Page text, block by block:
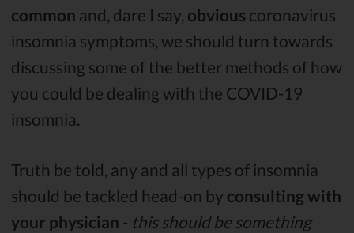
common and, dare I say, obvious coronavirus
insomnia symptoms, we should turn towards
discussing some of the better methods of how
you could be dealing with the COVID-19
insomnia.
Truth be told, any and all types of insomnia
should be tackled head-on by consulting with
your physician - this should be something